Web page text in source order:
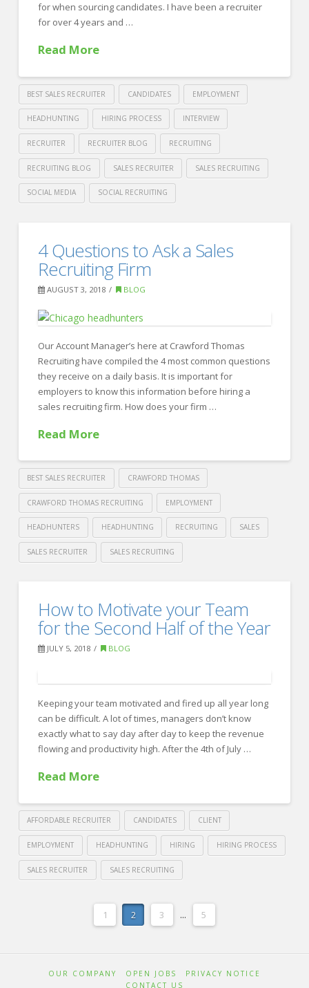
for when sourcing candidates. I have been a recruiter
for over 4 years and …
Read More
BEST SALES RECRUITER CANDIDATES EMPLOYMENT
HEADHUNTING HIRING PROCESS INTERVIEW
RECRUITER RECRUITER BLOG RECRUITING
RECRUITING BLOG SALES RECRUITER SALES RECRUITING
SOCIAL MEDIA SOCIAL RECRUITING
Recruiting3
Ways
get
Noticed
by
Sales
Recruiter
4 Questions to Ask a Sales
Recruiting Firm
AUGUST 3, 2018 BLOG
Our Account Manager’s here at Crawford Thomas
Recruiting have compiled the 4 most common questions
they receive on a daily basis. It is important for
employers to know this information before hiring a
sales recruiting firm. How does your firm …
Read More
BEST SALES RECRUITER CRAWFORD THOMAS
CRAWFORD THOMAS RECRUITING EMPLOYMENT
HEADHUNTERS HEADHUNTING RECRUITING SALES
SALES RECRUITER SALES RECRUITING
Recruiting4
Questions
Sales
Recruiting
Firm 08.03.2018
How to Motivate your Team
for the Second Half of the Year
JULY 5, 2018 BLOG
Keeping your team motivated and fired up all year long
can be difficult. A lot of times, managers don’t know
exactly what to say day after day to keep the revenue
flowing and productivity high. After the 4th of July …
Read More
AFFORDABLE RECRUITER CANDIDATES CLIENT
EMPLOYMENT HEADHUNTING HIRING HIRING PROCESS
SALES RECRUITER SALES RECRUITING
How
Motivate
1 2 3 ... 5
OUR COMPANY OPEN JOBS
PRIVACY NOTICE
CONTACT US